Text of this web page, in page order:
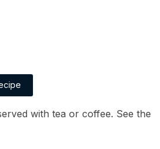
with tea or coffee. See the